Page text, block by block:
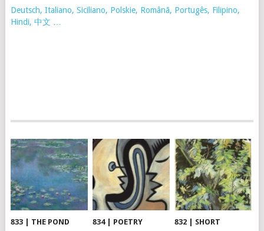
Deutsch, Italiano, Siciliano, Polskie, Românã, Portugês, Filipino,
Hindi, 中文 …
833 | THE POND 834 | POETRY
832 | SHORT